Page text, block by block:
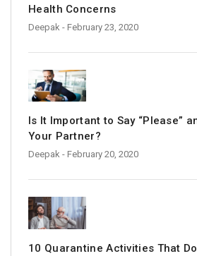
Health Concerns
Deepak - February 23, 2020
Is It Important to Say “Please”
Your Partner?
Deepak - February 20, 2020
10 Quarantine Activities That